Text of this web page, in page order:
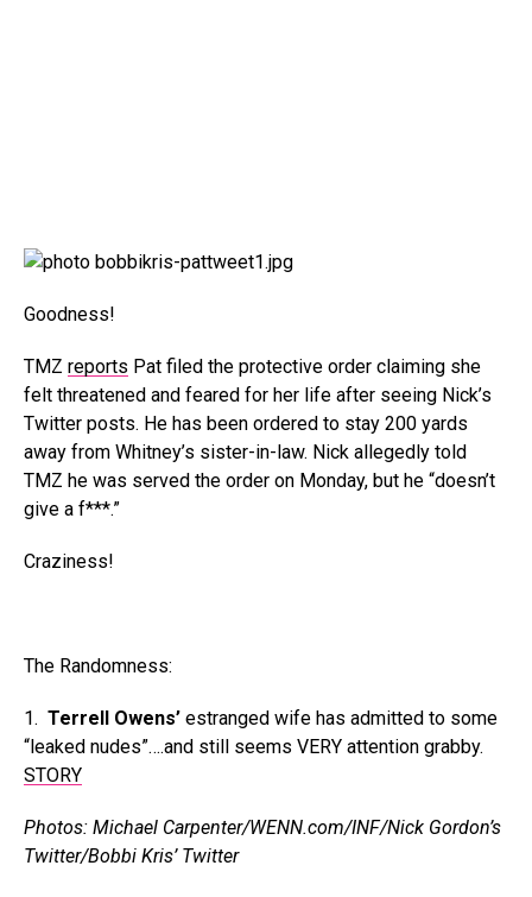
Goodness!
TMZ reports Pat filed the protective order claiming she
felt threatened and feared for her life after seeing Nick’s
Twitter posts. He has been ordered to stay 200 yards
away from Whitney’s sister-in-law. Nick allegedly told
TMZ he was served the order on Monday, but he “doesn’t
give a f***.”
Craziness!
The Randomness:
1. Terrell Owens’ estranged wife has admitted to some
“leaked nudes”….and still seems VERY attention grabby.
STORY
Photos: Michael Carpenter/WENN.com/INF/Nick Gordon’s
Twitter/Bobbi Kris’ Twitter